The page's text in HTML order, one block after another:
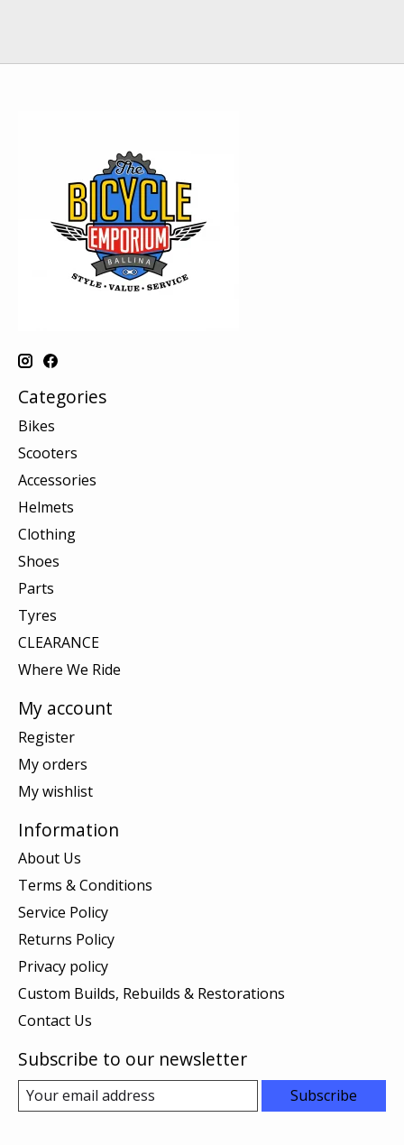
Categories
Bikes
Scooters
Accessories
Helmets
Clothing
Shoes
Parts
Tyres
CLEARANCE
Where We Ride
My account
Register
My orders
My wishlist
Information
About Us
Terms & Conditions
Service Policy
Returns Policy
Privacy policy
Custom Builds, Rebuilds & Restorations
Contact Us
Subscribe to our newsletter
Subscribe